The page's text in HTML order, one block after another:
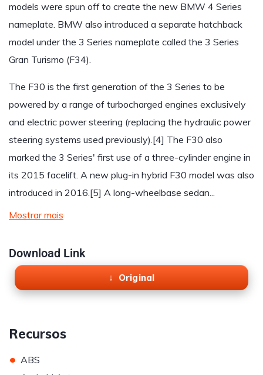
models were spun off to create the new BMW 4 Series
nameplate. BMW also introduced a separate hatchback
model under the 3 Series nameplate called the 3 Series
Gran Turismo (F34).
The F30 is the first generation of the 3 Series to be
powered by a range of turbocharged engines exclusively
and electric power steering (replacing the hydraulic power
steering systems used previously).[4] The F30 also
marked the 3 Series' first use of a three-cylinder engine in
its 2015 facelift. A new plug-in hybrid F30 model was also
introduced in 2016.[5] A long-wheelbase sedan...
Mostrar mais
Download Link
Original
Recursos
• ABS